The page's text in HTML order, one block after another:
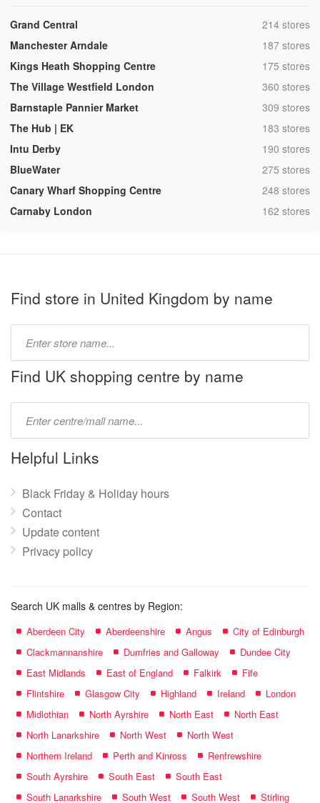
Grand Central ,214 stores
Manchester Arndale
,187 stores
Kings Heath Shopping Centre
,175 stores
The Village Westfield London
,360 stores
Barnstaple Pannier Market
,309 stores
The Hub | EK
,183 stores
Intu Derby
,190 stores
BlueWater
,275 stores
Canary Wharf Shopping Centre
,248 stores
Carnaby London
,162 stores
Find store in United Kingdom by name
name:
Find UK shopping centre by name
name:
Helpful Links
Black Friday & Holiday hours
Contact
Update content
Privacy policy
Search UK malls & centres by Region:
Aberdeen City Aberdeenshire Angus
City of Edinburgh
Clackmannanshire
Dumfries and Galloway
Dundee City
East Midlands
East of England Falkirk
Fife
Flintshire
Glasgow City Highland Ireland
London
Midlothian
North Ayrshire North East
North East
North Lanarkshire
North West
North West
Northern Ireland
Perth and Kinross
Renfrewshire
South Ayrshire
South East
South East
South Lanarkshire
South West South West Stirling